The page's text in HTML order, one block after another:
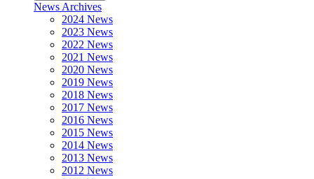
News Archives
2024 News
2023 News
2022 News
2021 News
2020 News
2019 News
2018 News
2017 News
2016 News
2015 News
2014 News
2013 News
2012 News